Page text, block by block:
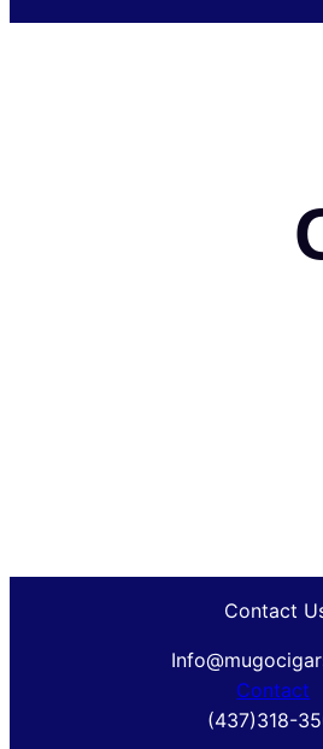
Contact
Contact
(437)318-